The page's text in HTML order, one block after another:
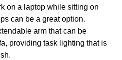
on a laptop while sitting on
can be a great option.
arm that can be
providing task lighting that is